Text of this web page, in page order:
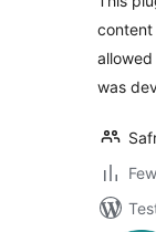
content
was